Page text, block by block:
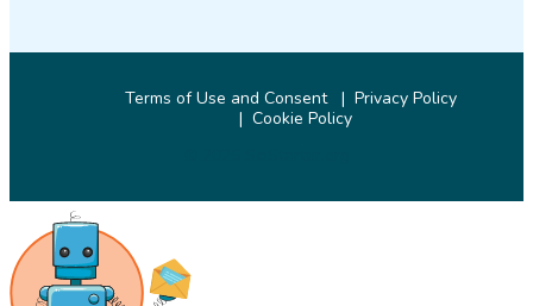
Terms of Use and Consent
Privacy Policy
Cookie Policy